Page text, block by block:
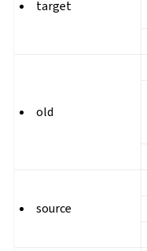
target
old
source